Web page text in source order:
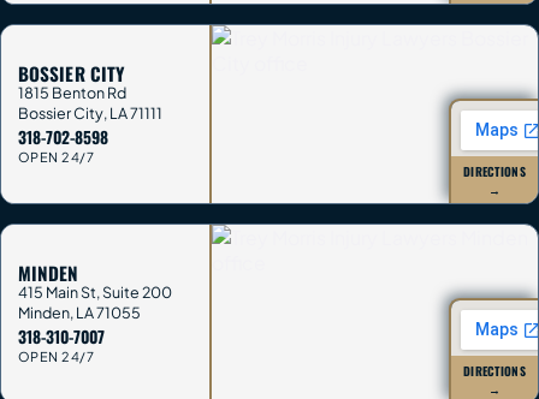
BOSSIER CITY
1815 Benton Rd
Bossier City,LA71111
318-702-8598
OPEN 24/7
DIRECTIONS
→
MINDEN
415 Main St, Suite 200
Minden,LA71055
318-310-7007
OPEN 24/7
DIRECTIONS
→